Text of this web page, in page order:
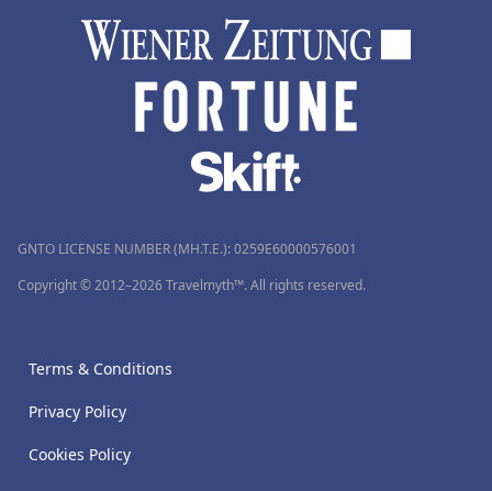
GNTO LICENSE NUMBER (MH.T.E.): 0259Ε60000576001
Copyright © 2012–2026 Travelmyth™. All rights reserved.
Terms & Conditions
Privacy Policy
Cookies Policy